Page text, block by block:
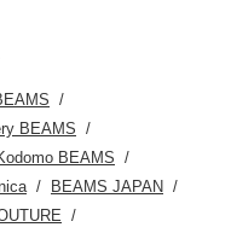
BEAMS
BEAMS
BEAMS JAPAN